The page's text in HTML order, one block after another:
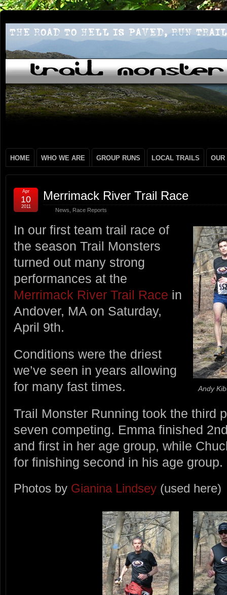
HOME WHO WE ARE GROUP RUNS LOCAL TRAILS OUR
Merrimack River Trail Race
News Race Reports
Apr
10
2011
Andy
In our first team trail race of
the season Trail Monsters
turned out many strong
performances at the
Merrimack River Trail Race in
Andover, MA on Saturday,
April 9th.
Conditions were the driest
we’ve seen in years allowing
for many fast times.
Trail Monster Running took the third
seven competing. Emma finished
and first in her age group, while
for finishing second in his age group.
Photos by Gianina Lindsey (used here)